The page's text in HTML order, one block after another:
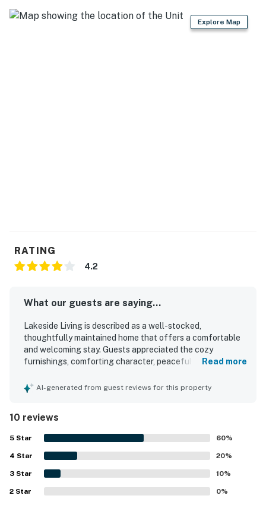
Explore Map
RATING
4.2
What our guests are saying...
Lakeside Living is described as a well-stocked,
thoughtfully maintained home that offers a comfortable
and welcoming stay. Guests appreciated the cozy
furnishings, comforting character, peaceful surroundings,
property was repeatedly praised for its cleanliness and for
beach and nearby dining. Guests also enjoyed the
screened porch, parking, washer and dryer, strong wifi, and
a well-equipped kitchen.
Read more
AI-generated from guest reviews for this property
10 reviews
5 Star 60%
4 Star 20%
3 Star 10%
2 Star 0%